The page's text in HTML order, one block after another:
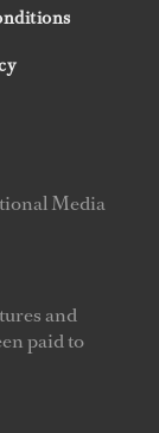
Media
and
paid to